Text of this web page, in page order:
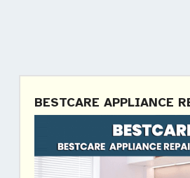
BESTCARE APPLIANCE